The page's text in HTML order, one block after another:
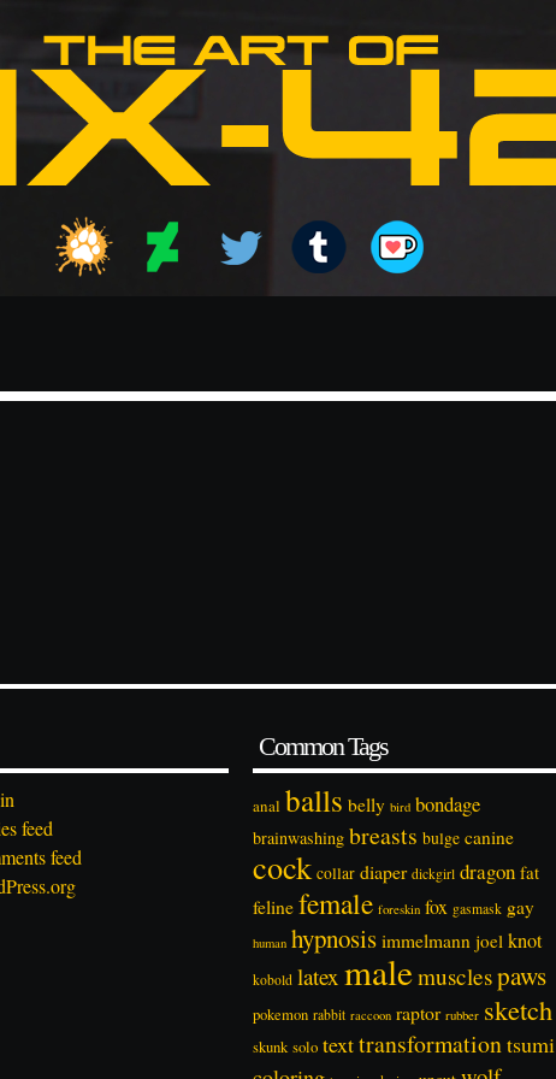
feed
feed
Common Tags
anal balls belly bird bondage
brainwashing breasts bulge canine
cock collar diaper dickgirl dragon fat
felinefemale foreskin fox gasmask gay
human hypnosis immelmann joel knot
kobold latex malemusclespaws
pokemon rabbit raccoon raptor rubber sketch
skunk solo texttransformationtsumi